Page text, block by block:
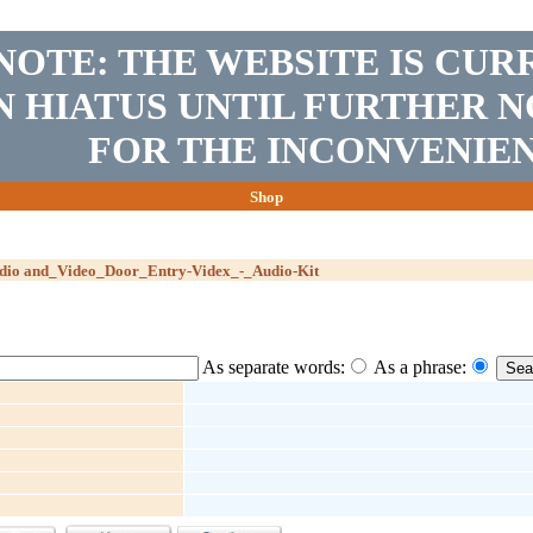
THE WEBSITE IS
HIATUS UNTIL FURTHER
FOR THE
Shop
and_Video_Door_Entry-Videx_-_Audio-Kit
As separate words: As a phrase: